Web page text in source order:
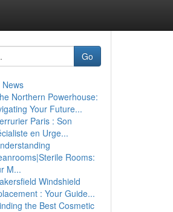
Go
Northern Powerhouse:
Your Future...
Paris : Son
en Urge...
Rooms:
M...
Windshield
: Your Guide...
the Best Cosmetic